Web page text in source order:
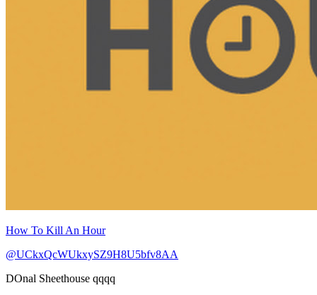
How To Kill An Hour
@UCkxQcWUkxySZ9H8U5bfv8AA
DOnal Sheethouse qqqq